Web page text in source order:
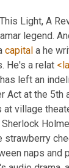
Light, A
legend.
capital a he
He's a relat
Act at the
at village
strawberry